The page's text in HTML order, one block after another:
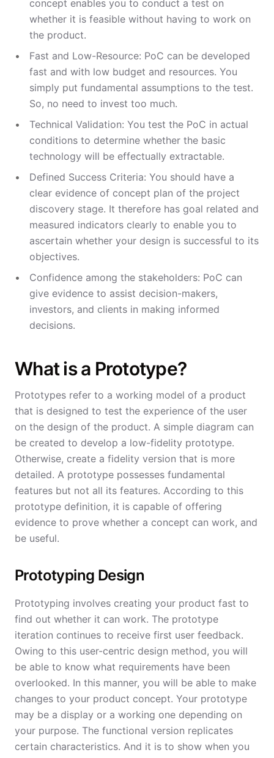
concept enables you to conduct a test on
whether it is feasible without having to work on
the product.
Fast and Low-Resource: PoC can be developed
fast and with low budget and resources. You
simply put fundamental assumptions to the test.
So, no need to invest too much.
Technical Validation: You test the PoC in actual
conditions to determine whether the basic
technology will be effectually extractable.
Defined Success Criteria: You should have a
clear evidence of concept plan of the project
discovery stage. It therefore has goal related and
measured indicators clearly to enable you to
ascertain whether your design is successful to its
objectives.
Confidence among the stakeholders: PoC can
give evidence to assist decision-makers,
investors, and clients in making informed
decisions.
What is a Prototype?
Prototypes refer to a working model of a product
that is designed to test the experience of the user
on the design of the product. A simple diagram can
be created to develop a low-fidelity prototype.
Otherwise, create a fidelity version that is more
detailed. A prototype possesses fundamental
features but not all its features. According to this
prototype definition, it is capable of offering
evidence to prove whether a concept can work, and
be useful.
Prototyping Design
Prototyping involves creating your product fast to
find out whether it can work. The prototype
iteration continues to receive first user feedback.
Owing to this user-centric design method, you will
be able to know what requirements have been
overlooked. In this manner, you will be able to make
changes to your product concept. Your prototype
may be a display or a working one depending on
your purpose. The functional version replicates
certain characteristics. And it is to show when you